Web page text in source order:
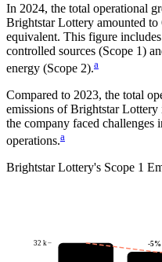
In 2024, the total operational
Brightstar Lottery amounted to
equivalent. This figure
controlled sources (Scope 1)
energy (Scope 2).a
Compared to 2023, the total
emissions ofBrightstar Lottery
the company faced challenges
operations.a
Brightstar Lottery's Scope 1
32 k -5%